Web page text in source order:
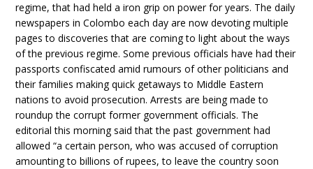
regime, that had held a iron grip on power for years. The daily
newspapers in Colombo each day are now devoting multiple
pages to discoveries that are coming to light about the ways
of the previous regime. Some previous officials have had their
passports confiscated amid rumours of other politicians and
their families making quick getaways to Middle Eastern
nations to avoid prosecution. Arrests are being made to
roundup the corrupt former government officials. The
editorial this morning said that the past government had
allowed “a certain person, who was accused of corruption
amounting to billions of rupees, to leave the country soon